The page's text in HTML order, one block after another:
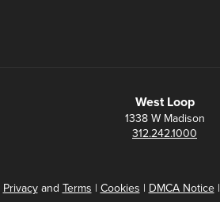
West Loop
1338 W Madison
312.242.1000
Privacyand Terms | Cookies | DMCA Notice|